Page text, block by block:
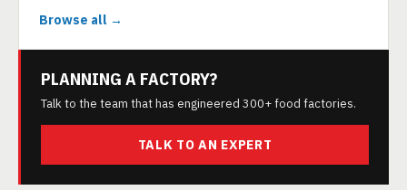
Browse all →
PLANNING A FACTORY?
Talk to the team that has engineered 300+ food factories.
TALK TO AN EXPERT